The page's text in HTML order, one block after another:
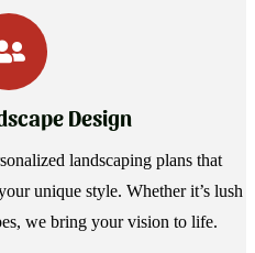
Design
landscaping plans that
unique style. Whether it’s lush
we bring your vision to life.